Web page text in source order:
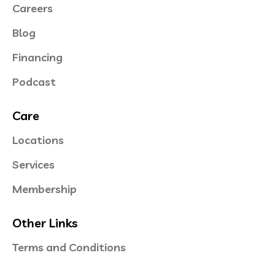
Careers
Blog
Financing
Podcast
Care
Locations
Services
Membership
Other Links
Terms and Conditions